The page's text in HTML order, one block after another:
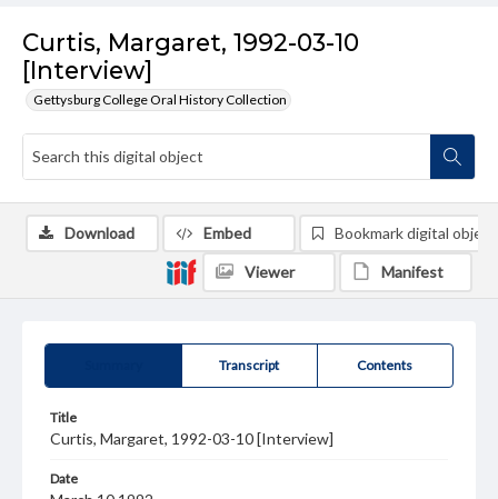
Curtis, Margaret, 1992-03-10
[Interview]
Gettysburg College Oral History Collection
Transcript Contents
Title
Curtis, Margaret, 1992-03-10 [Interview]
Date
Download Embed Bookmark digital object
Viewer Manifest